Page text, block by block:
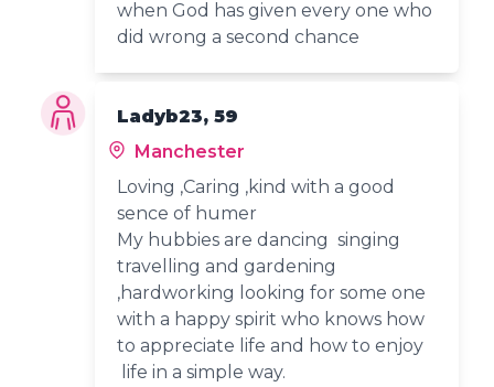
when God has given every one who
did wrong a second chance
Ladyb23, 59
Manchester
Loving ,Caring ,kind with a good
sence of humer
My hubbies are dancing singing
travelling and gardening
,hardworking looking for some one
with a happy spirit who knows how
to appreciate life and how to enjoy
life in a simple way.